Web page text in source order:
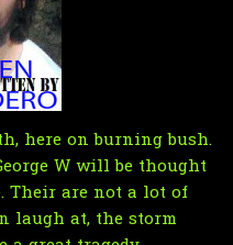
here on burning bush.
W will be thought
Their are not a lot of
laugh at, the storm